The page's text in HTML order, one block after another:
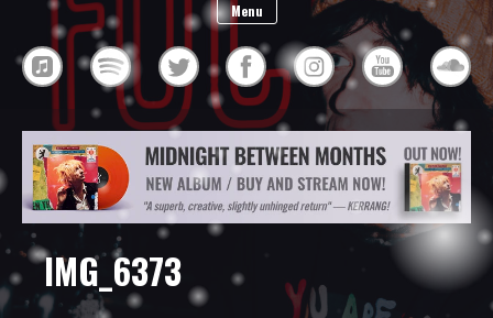
Menu
IMG_6373